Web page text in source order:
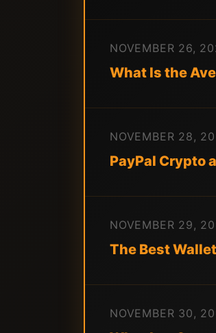
NOVEMBER 26,
What Is the
NOVEMBER 28,
PayPal Crypto
NOVEMBER 29,
The Best
NOVEMBER 30,